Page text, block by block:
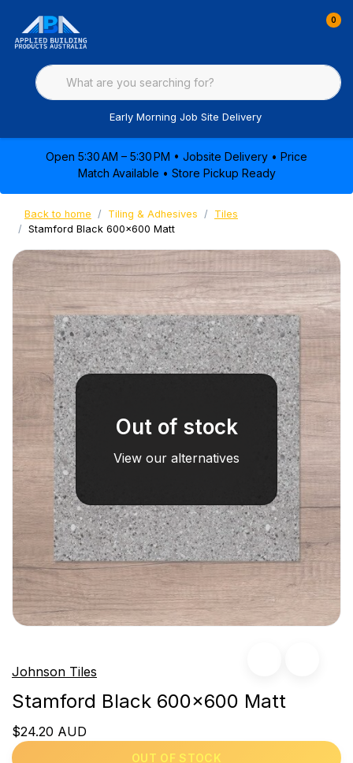
0
Early Morning Job Site Delivery
Open 5:30 AM – 5:30 PM • Jobsite Delivery • Price
Match Available • Store Pickup Ready
Back to home Tiling & Adhesives
Tiles
Stamford Black 600x600 Matt
Out of stock
View our alternatives
Johnson Tiles
Stamford Black 600x600 Matt
$24.20 AUD
OUT OF STOCK